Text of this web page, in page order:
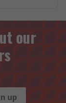
our
up